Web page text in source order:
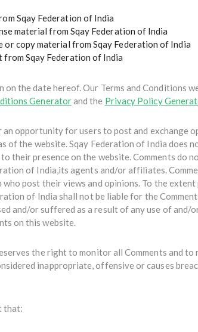
Sqay Federation of India
material from Sqay Federation of India
or copy material from Sqay Federation of India
Sqay Federation of India
on the date hereof. Our Terms and Conditions
Generatorand the Privacy Policy
opportunity for users to post and exchange
of the website. Sqay Federation of India does
their presence on the website. Comments do
of India,its agents and/or affiliates.
post their views and opinions. To the
of India shall not be liable for the
and/or suffered as a result of any use of and/
on this website.
the right to monitor all Comments and to
inappropriate, offensive or causes
that: